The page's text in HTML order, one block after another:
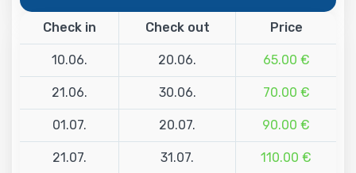
Check in Check out Price
10.06. 20.06. 65.00 €
21.06. 30.06. 70.00 €
01.07. 20.07. 90.00 €
21.07. 31.07. 110.00 €